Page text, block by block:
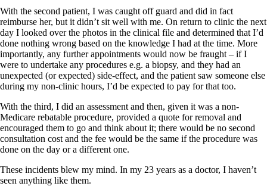
With the second patient, I was caught off guard and did in fact
reimburse her, but it didn’t sit well with me. On return to clinic the next
day I looked over the photos in the clinical file and determined that I’d
done nothing wrong based on the knowledge I had at the time. More
importantly, any further appointments would now be fraught – if I
were to undertake any procedures e.g. a biopsy, and they had an
unexpected (or expected) side-effect, and the patient saw someone else
during my non-clinic hours, I’d be expected to pay for that too.
With the third, I did an assessment and then, given it was a non-
Medicare rebatable procedure, provided a quote for removal and
encouraged them to go and think about it; there would be no second
consultation cost and the fee would be the same if the procedure was
done on the day or a different one.
These incidents blew my mind. In my 23 years as a doctor, I haven’t
seen anything like them.